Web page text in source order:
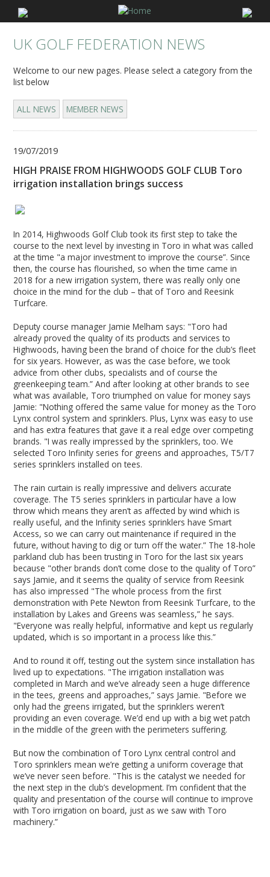
UK GOLF FEDERATION NEWS
Welcome to our new pages. Please select a category from the
list below
ALL NEWS MEMBER NEWS
19/07/2019
HIGH PRAISE FROM HIGHWOODS GOLF CLUB Toro
irrigation installation brings success
In 2014, Highwoods Golf Club took its first step to take the
course to the next level by investing in Toro in what was called
at the time "a major investment to improve the course”. Since
then, the course has flourished, so when the time came in
2018 for a new irrigation system, there was really only one
choice in the mind for the club – that of Toro and Reesink
Turfcare.
Deputy course manager Jamie Melham says: "Toro had
already proved the quality of its products and services to
Highwoods, having been the brand of choice for the club’s fleet
for six years. However, as was the case before, we took
advice from other clubs, specialists and of course the
greenkeeping team.” And after looking at other brands to see
what was available, Toro triumphed on value for money says
Jamie: "Nothing offered the same value for money as the Toro
Lynx control system and sprinklers. Plus, Lynx was easy to use
and has extra features that gave it a real edge over competing
brands. "I was really impressed by the sprinklers, too. We
selected Toro Infinity series for greens and approaches, T5/T7
series sprinklers installed on tees.
The rain curtain is really impressive and delivers accurate
coverage. The T5 series sprinklers in particular have a low
throw which means they aren’t as affected by wind which is
really useful, and the Infinity series sprinklers have Smart
Access, so we can carry out maintenance if required in the
future, without having to dig or turn off the water.” The 18-hole
parkland club has been trusting in Toro for the last six years
because "other brands don’t come close to the quality of Toro”
says Jamie, and it seems the quality of service from Reesink
has also impressed "The whole process from the first
demonstration with Pete Newton from Reesink Turfcare, to the
installation by Lakes and Greens was seamless,” he says.
"Everyone was really helpful, informative and kept us regularly
updated, which is so important in a process like this.”
And to round it off, testing out the system since installation has
lived up to expectations. "The irrigation installation was
completed in March and we’ve already seen a huge difference
in the tees, greens and approaches,” says Jamie. "Before we
only had the greens irrigated, but the sprinklers weren’t
providing an even coverage. We’d end up with a big wet patch
in the middle of the green with the perimeters suffering.
But now the combination of Toro Lynx central control and
Toro sprinklers mean we’re getting a uniform coverage that
we’ve never seen before. "This is the catalyst we needed for
the next step in the club’s development. I’m confident that the
quality and presentation of the course will continue to improve
with Toro irrigation on board, just as we saw with Toro
machinery.”